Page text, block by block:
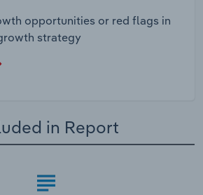
opportunities or red flags in
strategy
in Report